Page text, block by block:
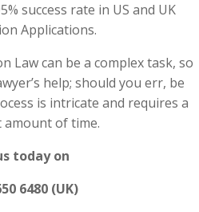
success rate in US and UK
Applications.
Law can be a complex task, so
help; should you err, be
is intricate and requires a
amount of time.
today on
6480 (UK)